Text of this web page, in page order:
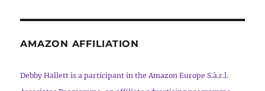
AMAZON AFFILIATION
Debby Hallett is a participant in the Amazon Europe S.à.r.l.